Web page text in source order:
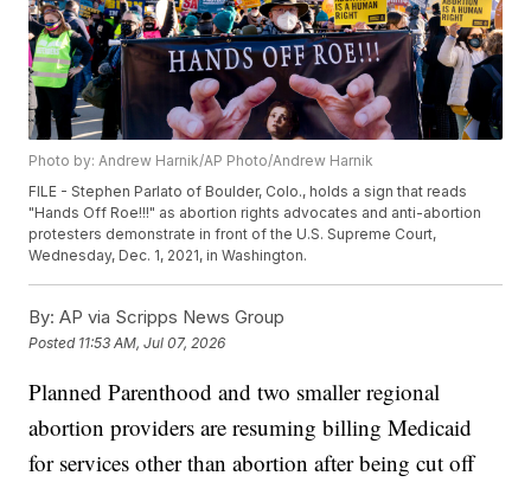
Photo by: Andrew Harnik/AP Photo/Andrew Harnik
FILE - Stephen Parlato of Boulder, Colo., holds a sign that reads
"Hands Off Roe!!!" as abortion rights advocates and anti-abortion
protesters demonstrate in front of the U.S. Supreme Court,
Wednesday, Dec. 1, 2021, in Washington.
By: AP via Scripps News Group
Posted 11:53 AM, Jul 07, 2026
Planned Parenthood and two smaller regional
abortion providers are resuming billing Medicaid
for services other than abortion after being cut off